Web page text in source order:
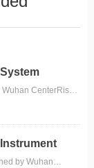
CenterRise
by Wuhan